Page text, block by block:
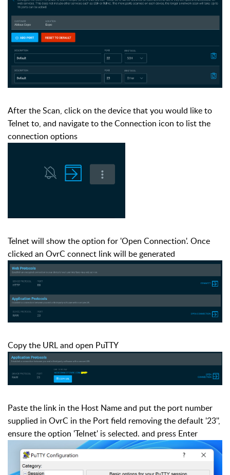
After the Scan, click on the device that you would like to
Telnet to, and navigate to the Connection icon to list the
connection options
Telnet will show the option for 'Open Connection'. Once
clicked an OvrC connect link will be generated
Copy the URL and open PuTTY
Paste the link in the Host Name and put the port number
supplied in OvrC in the Port field removing the default '23'',
ensure the option 'Telnet' is selected. and press Enter